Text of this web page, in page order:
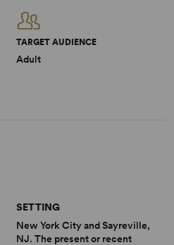
TARGET AUDIENCE
Adult
SETTING
New York City and Sayreville,
NJ. The present or recent